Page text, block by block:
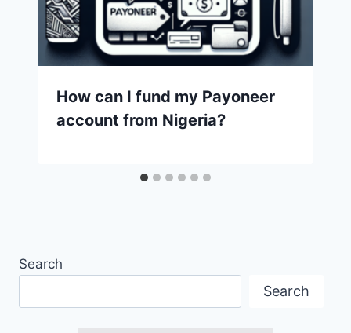
How can I fund my Payoneer
account from Nigeria?
Search
Search